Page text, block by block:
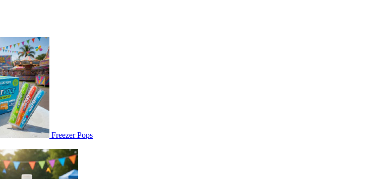
Freezer Pops